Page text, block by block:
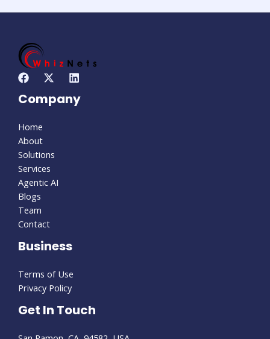
Company
Home
About
Solutions
Services
Agentic AI
Blogs
Team
Contact
Business
Terms of Use
Privacy Policy
Get In Touch